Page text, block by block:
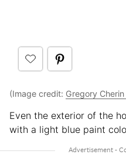
(Image credit: Gregory
Even the exterior of the
with a light blue paint